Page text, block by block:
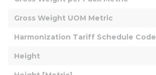
Gross Weight UOM Metric
Harmonization Tariff Schedule Code
Height